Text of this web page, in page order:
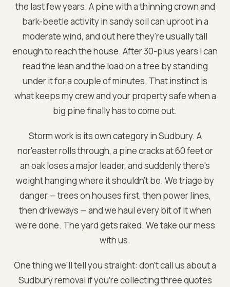
the last few years. A pine with a thinning crown and
bark-beetle activity in sandy soil can uproot in a
moderate wind, and out here they're usually tall
enough to reach the house. After 30-plus years I can
read the lean and the load on a tree by standing
under it for a couple of minutes. That instinct is
what keeps my crew and your property safe when a
big pine finally has to come out.
Storm work is its own category in Sudbury. A
nor'easter rolls through, a pine cracks at 60 feet or
an oak loses a major leader, and suddenly there's
weight hanging where it shouldn't be. We triage by
danger — trees on houses first, then power lines,
then driveways — and we haul every bit of it when
we're done. The yard gets raked. We take our mess
with us.
One thing we'll tell you straight: don't call us about a
Sudbury removal if you're collecting three quotes